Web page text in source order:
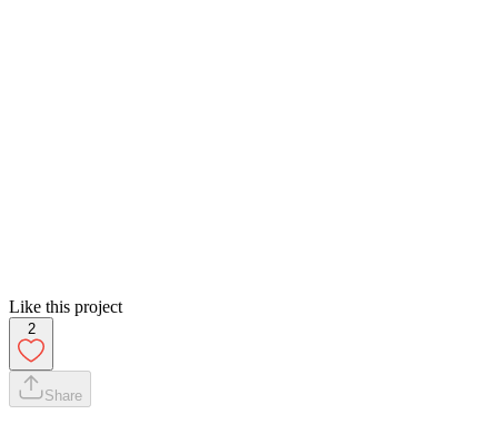
Like this project
2
Share